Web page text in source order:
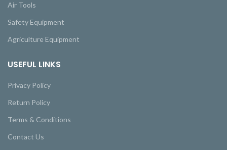
Air Tools
Safety Equipment
Agriculture Equipment
USEFUL LINKS
Privacy Policy
Return Policy
Terms & Conditions
Contact Us